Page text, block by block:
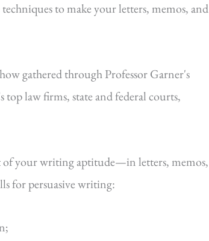
to make your letters, memos, and
gathered through Professor Garner's
law firms, state and federal courts,
of your writing aptitude—in letters, memos,
for persuasive writing: